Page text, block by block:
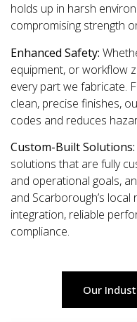
holds up in harsh
compromising strength
Enhanced Safety:
equipment, or workflow
every part we fabricate.
clean, precise finishes,
codes and reduces
Custom-Built Solutions:
solutions that are fully
and operational goals,
and Scarborough’s
integration, reliable
compliance.
Our